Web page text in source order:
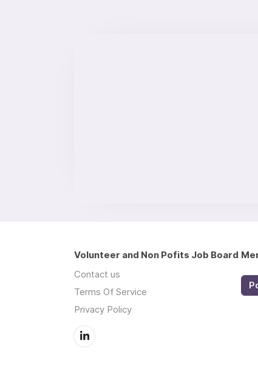
Volunteer and Non Pofits Job Board
Contact us
Terms Of Service
Privacy Policy